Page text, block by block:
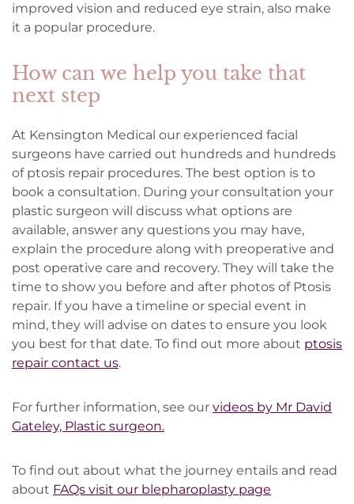
improved vision and reduced eye strain, also make
it a popular procedure.
How can we help you take that
next step
At Kensington Medical our experienced facial
surgeons have carried out hundreds and hundreds
of ptosis repair procedures. The best option is to
book a consultation. During your consultation your
plastic surgeon will discuss what options are
available, answer any questions you may have,
explain the procedure along with preoperative and
post operative care and recovery. They will take the
time to show you before and after photos of Ptosis
repair. If you have a timeline or special event in
mind, they will advise on dates to ensure you look
you best for that date. To find out more about ptosis
repair contact us.
For further information, see our videos by Mr David
Gateley, Plastic surgeon.
To find out about what the journey entails and read
about FAQs visit our blepharoplasty page